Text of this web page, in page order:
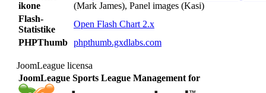
ikone
(Mark James), Panel images (Kasi)
Flash-
Statistike
Open Flash Chart 2.x
PHPThumb phpthumb.gxdlabs.com
JoomLeague licensa
JoomLeague Sports League Management for